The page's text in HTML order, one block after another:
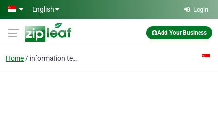
Skip to main content
English Login
Add Your Business
Home information technology